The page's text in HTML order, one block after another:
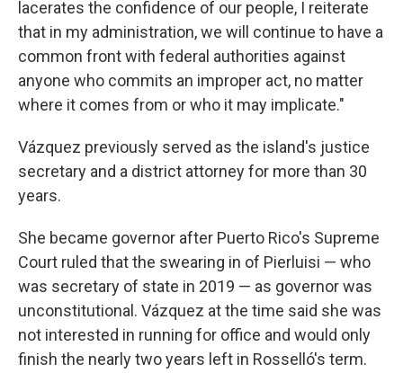
lacerates the confidence of our people, I reiterate
that in my administration, we will continue to have a
common front with federal authorities against
anyone who commits an improper act, no matter
where it comes from or who it may implicate."
Vázquez previously served as the island's justice
secretary and a district attorney for more than 30
years.
She became governor after Puerto Rico's Supreme
Court ruled that the swearing in of Pierluisi — who
was secretary of state in 2019 — as governor was
unconstitutional. Vázquez at the time said she was
not interested in running for office and would only
finish the nearly two years left in Rosselló's term.